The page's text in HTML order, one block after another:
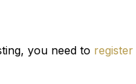
you need to register